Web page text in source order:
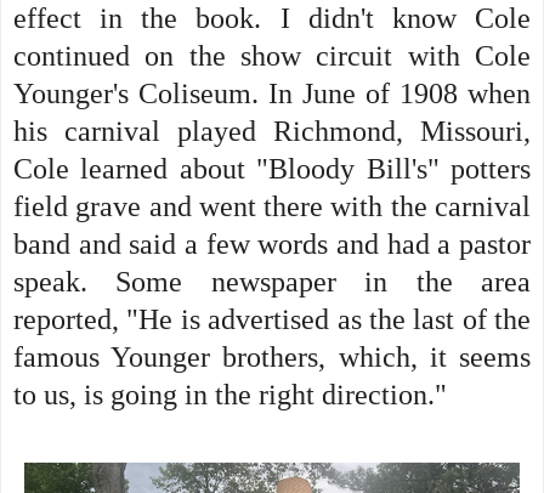
effect in the book. I didn't know Cole
continued on the show circuit with Cole
Younger's Coliseum. In June of 1908 when
his carnival played Richmond, Missouri,
Cole learned about "Bloody Bill's" potters
field grave and went there with the carnival
band and said a few words and had a pastor
speak. Some newspaper in the area
reported, "He is advertised as the last of the
famous Younger brothers, which, it seems
to us, is going in the right direction."